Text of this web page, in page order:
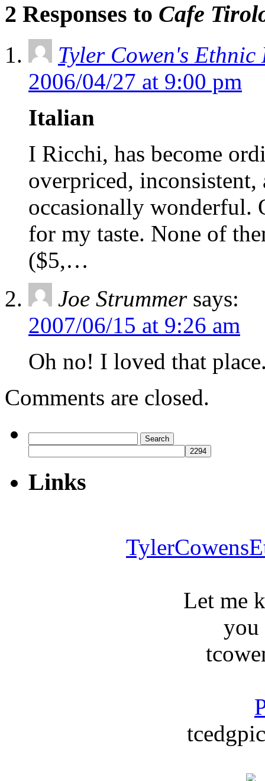
2 Responses to Cafe
Tyler Cowen's
2006/04/27 at 9:00 pm
Italian
I Ricchi, has become
overpriced,
occasionally wonderful.
for my taste. None of
($5,…
Joe Strummer says:
2007/06/15 at 9:26 am
Oh no! I loved that
Comments are closed.
for:
Links
Let me
you